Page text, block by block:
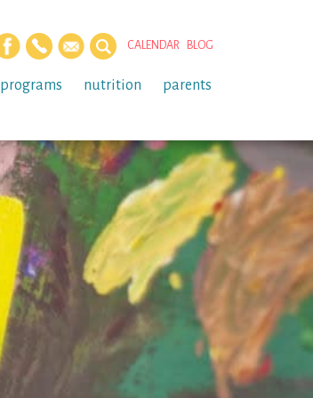
CALENDAR BLOG
programs nutrition parents